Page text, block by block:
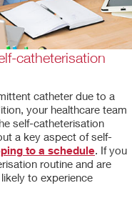
catheterisation
catheter due to a
your healthcare team
self-catheterisation
a key aspect of self-
to a schedule. If you
routine and are
to experience